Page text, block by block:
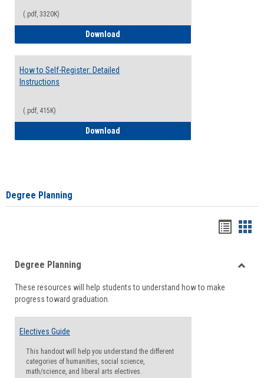
(.pdf, 3320K)
Download
How to Self-Register: Detailed
Instructions
(.pdf, 415K)
Download
Degree Planning
viewview
Degree Planning
These resources will help students to understand how to make
progress toward graduation.
Electives Guide
This handout will help you understand the different
categories of humanities, social science,
math/science, and liberal arts electives.